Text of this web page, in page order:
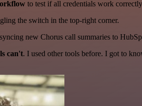
to test if all credentials work
the switch in the top-right corner.
new Chorus call summaries to
can't. I used other tools before. I got to